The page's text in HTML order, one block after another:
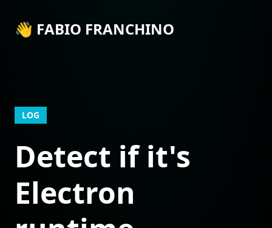
👋 FABIO FRANCHINO
LOG
Detect if it's
Electron